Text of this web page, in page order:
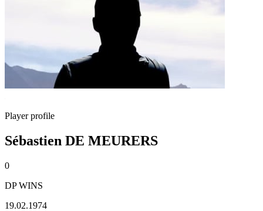
Player profile
Sébastien DE MEURERS
0
DP WINS
19.02.1974